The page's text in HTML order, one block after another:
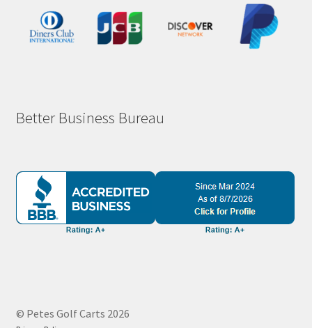
Better Business Bureau
© Petes Golf Carts 2026